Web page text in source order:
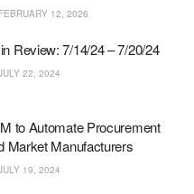
FEBRUARY 12, 2026
Review: 7/14/24 – 7/20/24
22, 2024
to Automate Procurement
Market Manufacturers
19, 2024